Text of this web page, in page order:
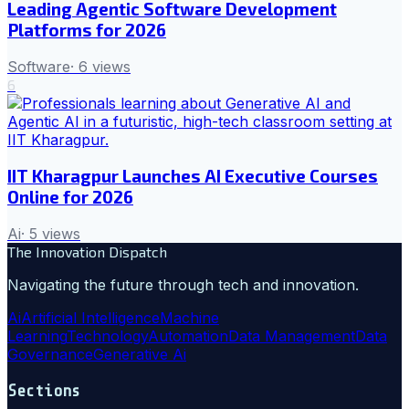
Leading Agentic Software Development
Platforms for 2026
Software· 6 views
6
IIT Kharagpur Launches AI Executive Courses
Online for 2026
Ai· 5 views
The Innovation Dispatch
Navigating the future through tech and innovation.
AiArtificial IntelligenceMachine
LearningTechnologyAutomationData ManagementData
GovernanceGenerative Ai
Sections